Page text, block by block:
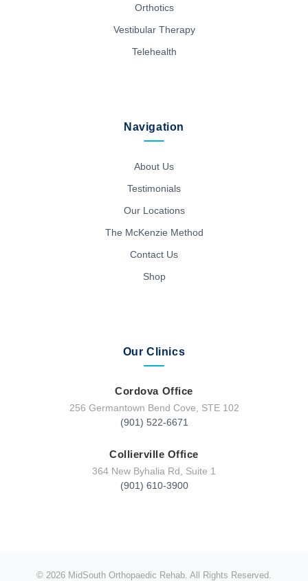
Orthotics
Vestibular Therapy
Telehealth
Navigation
About Us
Testimonials
Our Locations
The McKenzie Method
Contact Us
Shop
Our Clinics
Cordova Office
256 Germantown Bend Cove, STE 102
(901) 522-6671
Collierville Office
364 New Byhalia Rd, Suite 1
(901) 610-3900
© 2026 MidSouth Orthopaedic Rehab. All Rights Reserved.